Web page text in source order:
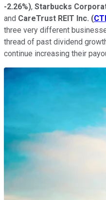
-2.26%), Starbucks
and CareTrust REIT Inc. (
three very different
thread of past dividend
continue increasing their